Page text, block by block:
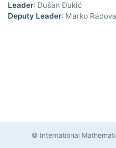
Leader: Dušan Đukić
Deputy Leader: Marko
© International